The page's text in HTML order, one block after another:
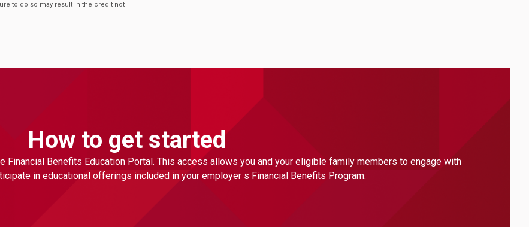
to do so may result in the credit not
How to get started
Financial Benefits Education Portal. This access allows you and your eligible family members to engage with
in educational offerings included in your employer s Financial Benefits Program.